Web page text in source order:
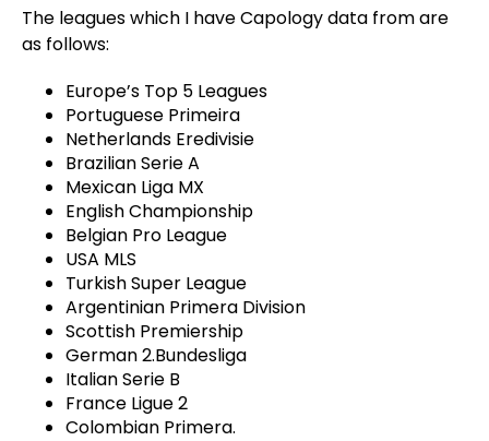
The leagues which I have Capology data from are
as follows:
Europe’s Top 5 Leagues
Portuguese Primeira
Netherlands Eredivisie
Brazilian Serie A
Mexican Liga MX
English Championship
Belgian Pro League
USA MLS
Turkish Super League
Argentinian Primera Division
Scottish Premiership
German 2.Bundesliga
Italian Serie B
France Ligue 2
Colombian Primera.